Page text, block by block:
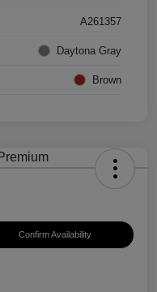
A261357
Daytona Gray
Brown
Confirm Availability